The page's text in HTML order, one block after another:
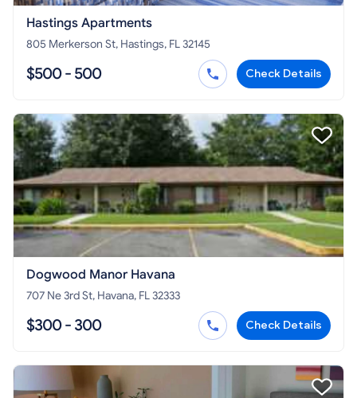
Hastings Apartments
805 Merkerson St, Hastings, FL 32145
$500 - 500 Check Details
Dogwood Manor Havana
707 Ne 3rd St, Havana, FL 32333
$300 - 300 Check Details